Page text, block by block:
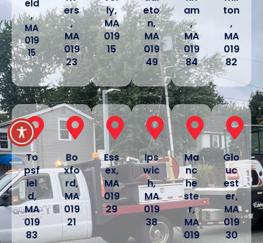
eld
,
MA
019
15
ers
,
MA
019
23
ly,
MA
019
15
eto
n,
MA
019
49
am
,
MA
019
84
ton
,
MA
019
82
To
psf
iel
d,
MA
019
83
Bo
xfo
rd,
MA
019
21
Ess
ex,
MA
019
29
Ips
wic
h,
MA
019
38
Ma
nc
he
ste
r,
MA
019
Glo
uc
est
er,
MA
019
30